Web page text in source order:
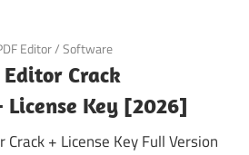
Editor/Software
Editor Crack
License Key [2026]
Crack + License Key Full Version